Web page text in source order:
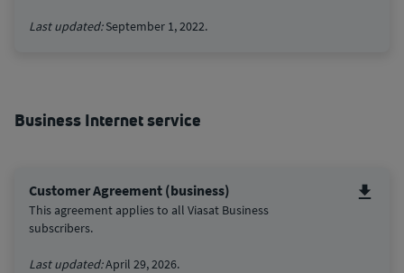
Last updated:September 1, 2022.
Business Internet service
Customer Agreement (business)
This agreement applies to all Viasat Business
subscribers.
Last updated:April 29, 2026.